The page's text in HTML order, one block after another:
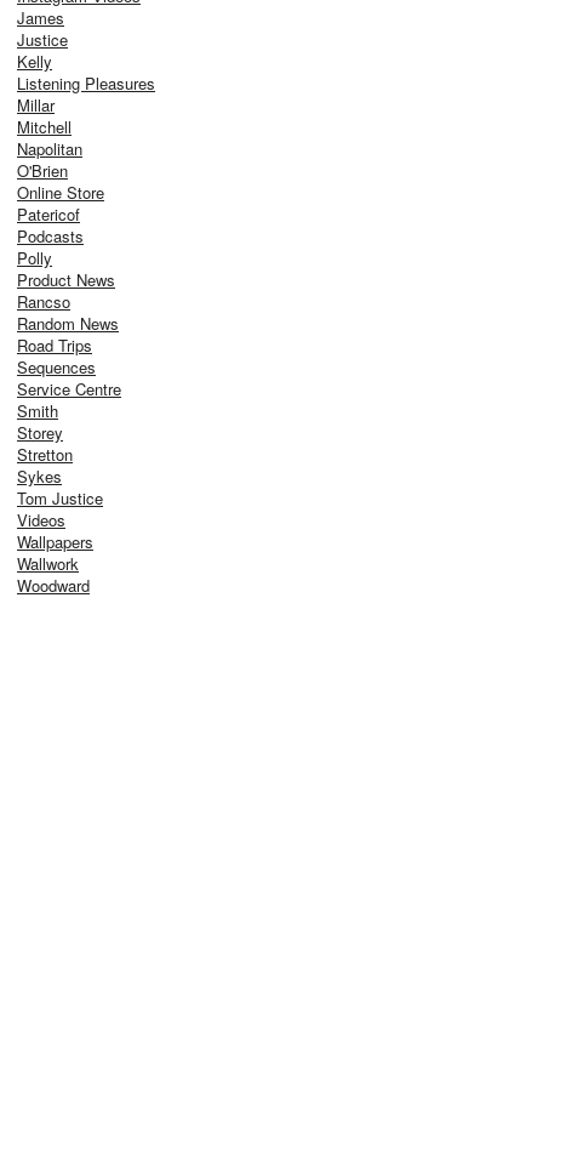
James
Justice
Kelly
Listening Pleasures
Millar
Mitchell
Napolitan
O'Brien
Online Store
Patericof
Podcasts
Polly
Product News
Rancso
Random News
Road Trips
Sequences
Service Centre
Smith
Storey
Stretton
Sykes
Tom Justice
Videos
Wallpapers
Wallwork
Woodward